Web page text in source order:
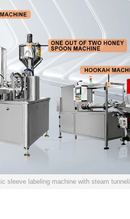
sleeve labeling machine with steam